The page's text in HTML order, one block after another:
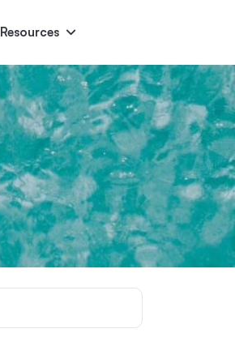
Resources
Monument Encore